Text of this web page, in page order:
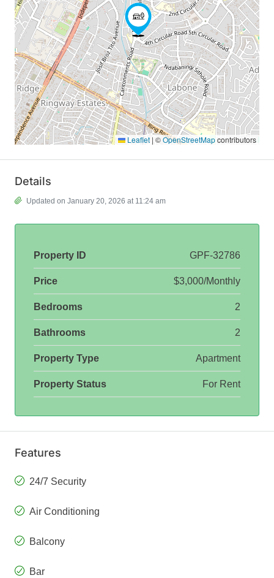
Leaflet | ©OpenStreetMapcontributors
Details
Updated on January 20, 2026 at 11:24 am
Property ID GPF-32786
Price $3,000/Monthly
Bedrooms 2
Bathrooms 2
Property Type Apartment
Property Status For Rent
Features
24/7 Security
Air Conditioning
Balcony
Bar